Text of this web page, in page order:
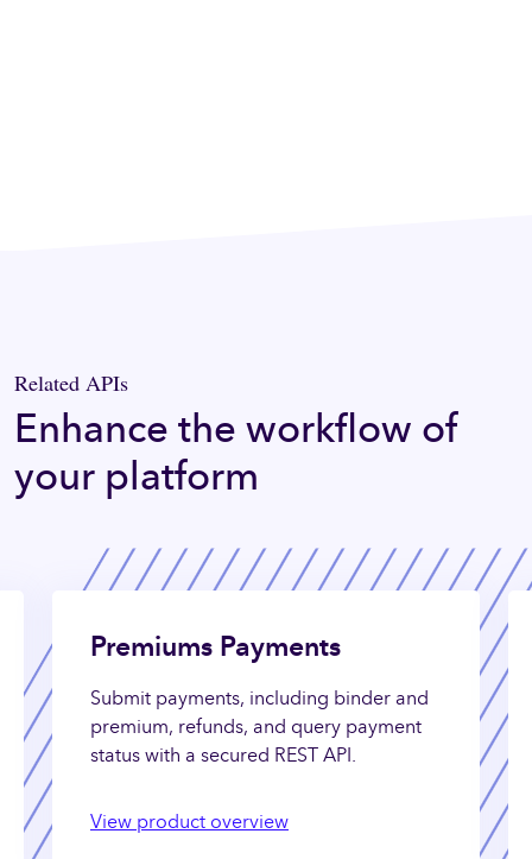
Related APIs
Enhance the workflow of
your platform
Premiums Payments
Submit payments, including binder and
premium, refunds, and query payment
status with a secured REST API.
View product overview